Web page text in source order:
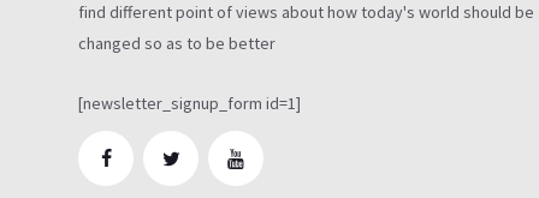
find different point of views about how today's world should be
changed so as to be better
[newsletter_signup_form id=1]